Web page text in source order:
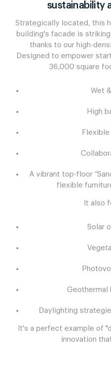
sustainability
Strategically located, this
building's facade is
thanks to our high-
Designed to empower
36,000 square
Wet
High
A vibrant top-floor
flexible
It also
Solar
Geothermal
Daylighting
It's a perfect example of
innovation